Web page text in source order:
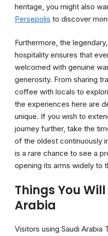
heritage, you might also
Persepolis to discover
Furthermore, the
hospitality ensures that
welcomed with genuine
generosity. From sharing
coffee with locals to
the experiences here are
unique. If you wish to
journey further, take the
of the oldest continuously
is a rare chance to see a
opening its arms widely to
Things You
Arabia
Visitors using Saudi Arabia